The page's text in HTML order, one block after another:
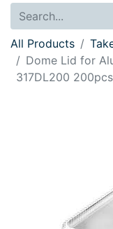
All Products
Dome Lid for
317DL200